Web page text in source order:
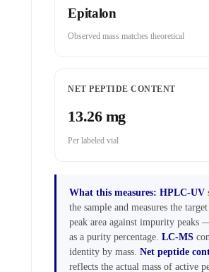
Epitalon
Observed mass matches theoretical
NET PEPTIDE CONTENT
13.26 mg
Per labeled vial
What this measures: HPLC-UV
the sample and measures the target
peak area against impurity peaks
as a purity percentage.LC-MS
identity by mass.Net peptide
reflects the actual mass of active